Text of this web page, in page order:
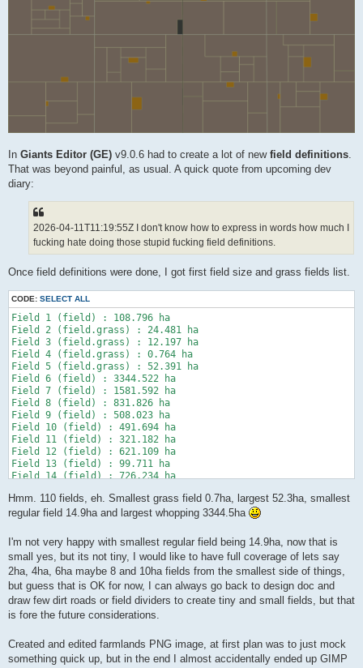
In Giants Editor (GE) v9.0.6 had to create a lot of new field definitions
That was beyond painful, as usual. A quick quote from upcoming dev
diary:
2026-04-11T11:19:55Z I don't know how to express in words how much I
fucking hate doing those stupid fucking field definitions.
Once field definitions were done, I got first field size and grass fields list.
CODE: SELECT ALL
Field 1 (field) : 108.796 ha
Field 2 (field.grass) : 24.481 ha
Field 3 (field.grass) : 12.197 ha
Field 4 (field.grass) : 0.764 ha
Field 5 (field.grass) : 52.391 ha
Field 6 (field) : 3344.522 ha
Field 7 (field) : 1581.592 ha
Field 8 (field) : 831.826 ha
Field 9 (field) : 508.023 ha
Field 10 (field) : 491.694 ha
Field 11 (field) : 321.182 ha
Field 12 (field) : 621.109 ha
Field 13 (field) : 99.711 ha
Field 14 (field) : 726.234 ha
Field 16 (field) : 26.337 ha
Field 17 (field) : 100.635 ha
Field 19 (field.grass) : 4.543 ha
Field 20 (field.grass) : 4.652 ha
Field 21 (field.grass) : 2.139 ha
Field 22 (field.grass) : 4.103 ha
Field 23 (field.grass) : 3.770 ha
Field 24 (field) : 84.486 ha
Field 25 (field) : 60.453 ha
Field 26 (field) : 54.302 ha
Field 28 (field) : 737.456 ha
Field 29 (field) : 377.004 ha
Hmm. 110 fields, eh. Smallest grass field 0.7ha, largest 52.3ha, smallest
regular field 14.9ha and largest whopping 3344.5ha
I'm not very happy with smallest regular field being 14.9ha, now that is
small yes, but its not tiny, I would like to have full coverage of lets say
2ha, 4ha, 6ha maybe 8 and 10ha fields from the smallest side of things,
but guess that is OK for now, I can always go back to design doc and
draw few dirt roads or field dividers to create tiny and small fields, but that
is fore the future considerations.
Created and edited farmlands PNG image, at first plan was to just mock
something quick up, but in the end I almost accidentally ended up GIMP